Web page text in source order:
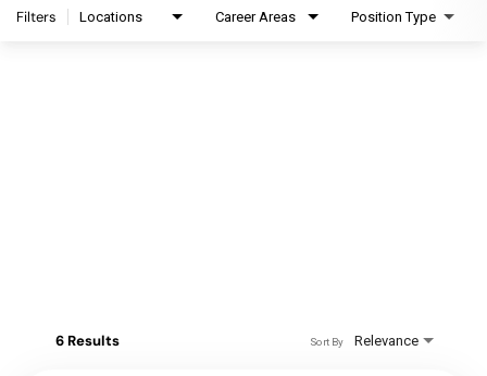
Filters Locations Career Areas Position Type
6 Results Relevance
Sort By